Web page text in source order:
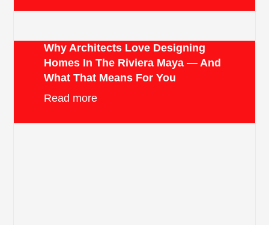
Why Architects Love Designing
Homes In The Riviera Maya — And
What That Means For You
Read more